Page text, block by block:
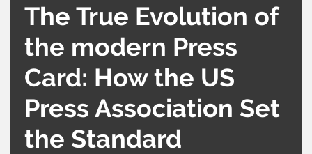
The True Evolution of
the modern Press
Card: How the US
Press Association Set
the Standard